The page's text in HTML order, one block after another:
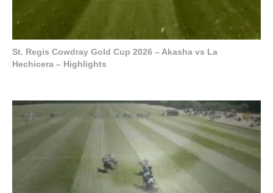
St. Regis Cowdray Gold Cup 2026 – Akasha vs La
Hechicera – Highlights